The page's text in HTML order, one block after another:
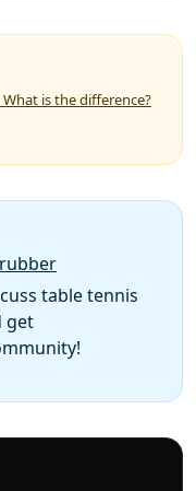
What is the difference?
table tennis
get